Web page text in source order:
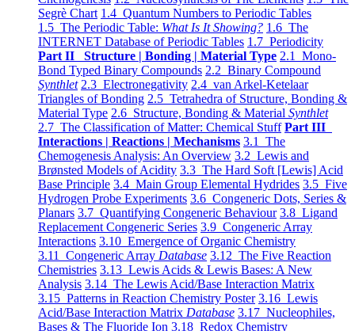
Segrè Chart 1.4 Quantum Numbers to Periodic Tables
1.5 The Periodic Table: What Is It Showing? 1.6 The
INTERNET Database of Periodic Tables 1.7 Periodicity
Part II Structure | Bonding | Material Type 2.1 Mono-
Bond Typed Binary Compounds 2.2 Binary Compound
Synthlet 2.3 Electronegativity 2.4 van Arkel-Ketelaar
Triangles of Bonding 2.5 Tetrahedra of Structure, Bonding &
Material Type 2.6 Structure, Bonding & Material Synthlet
2.7 The Classification of Matter: Chemical Stuff Part III
Interactions | Reactions | Mechanisms 3.1 The
Chemogenesis Analysis: An Overview 3.2 Lewis and
Brønsted Models of Acidity 3.3 The Hard Soft [Lewis] Acid
Base Principle 3.4 Main Group Elemental Hydrides 3.5 Five
Hydrogen Probe Experiments 3.6 Congeneric Dots, Series &
Planars 3.7 Quantifying Congeneric Behaviour 3.8 Ligand
Replacement Congeneric Series 3.9 Congeneric Array
Interactions 3.10 Emergence of Organic Chemistry
3.11 Congeneric Array Database 3.12 The Five Reaction
Chemistries 3.13 Lewis Acids & Lewis Bases: A New
Analysis 3.14 The Lewis Acid/Base Interaction Matrix
3.15 Patterns in Reaction Chemistry Poster 3.16 Lewis
Acid/Base Interaction Matrix Database 3.17 Nucleophiles,
Bases & The Fluoride Ion 3.18 Redox Chemistry